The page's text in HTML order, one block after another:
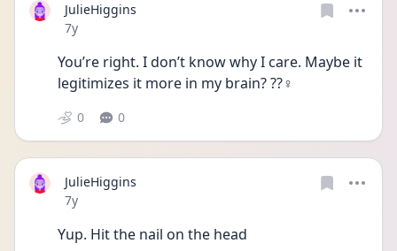
JulieHiggins
Date posted
7y
You’re right. I don’t know why I care. Maybe it
legitimizes it more in my brain? ??‍♀️
0 0
JulieHiggins
Date posted
7y
Yup. Hit the nail on the head